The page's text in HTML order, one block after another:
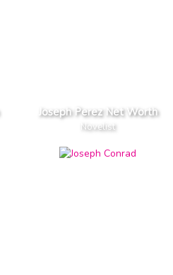
Joseph Perez Net Worth
Novelist